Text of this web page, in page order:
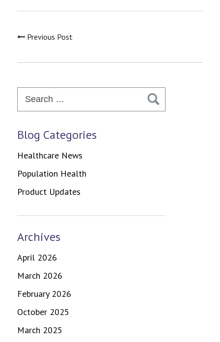
Previous Post
Blog Categories
Healthcare News
Population Health
Product Updates
Archives
April 2026
March 2026
February 2026
October 2025
March 2025